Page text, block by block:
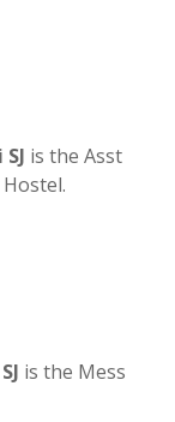
is the Asst
is the Mess